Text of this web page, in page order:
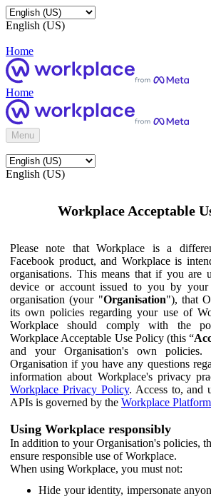
English (US)
Home
Home
Menu
English (US)
Workplace Acceptable
Please note that Workplace is a
Facebook product, and Workplace is
organisations. This means that if you are
device or account issued to you by your
organisation (your "Organisation"), that
its own policies regarding your use of
Workplace should comply with the
Workplace Acceptable Use Policy (this “
and your Organisation's own policies.
Organisation if you have any questions
information about Workplace's privacy
Workplace Privacy Policy. Access to, and
APIs is governed by the Workplace
Using Workplace responsibly
In addition to your Organisation's policies,
ensure responsible use of Workplace.
When using Workplace, you must not:
Hide your identity, impersonate